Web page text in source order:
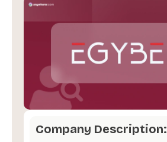
Company Description: